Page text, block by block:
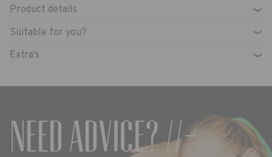
Product details ›
Suitable for you? ›
Extra's ›
Need advice? //-